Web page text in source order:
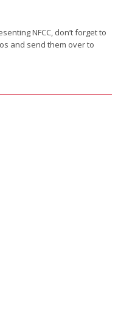
NFCC, don’t forget to
and send them over to